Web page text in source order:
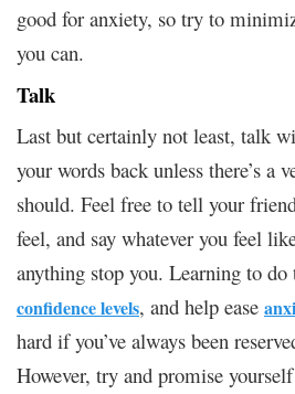
good for anxiety, so try to
you can.
Talk
Last but certainly not least, talk
your words back unless there’s a
should. Feel free to tell your
feel, and say whatever you feel
anything stop you. Learning to do
confidence levels, and help ease
hard if you’ve always been
However, try and promise